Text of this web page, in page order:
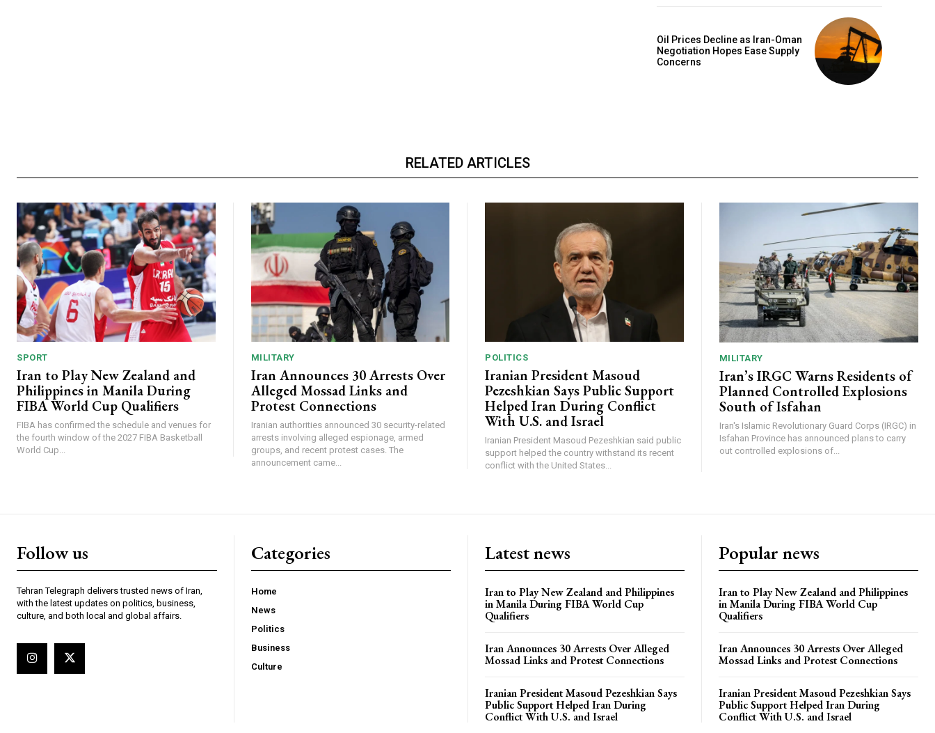
Oil Prices Decline as Iran-Oman
Negotiation Hopes Ease Supply
Concerns
RELATED ARTICLES
SPORT
Iran to Play New Zealand and
Philippines in Manila During
FIBA World Cup Qualifiers
FIBA has confirmed the schedule and venues for
the fourth window of the 2027 FIBA Basketball
World Cup...
MILITARY
Iran Announces 30 Arrests Over
Alleged Mossad Links and
Protest Connections
Iranian authorities announced 30 security-related
arrests involving alleged espionage, armed
groups, and recent protest cases. The
announcement came...
POLITICS
Iranian President Masoud
Pezeshkian Says Public Support
Helped Iran During Conflict
With U.S. and Israel
Iranian President Masoud Pezeshkian said public
support helped the country withstand its recent
conflict with the United States...
MILITARY
Iran’s IRGC Warns Residents of
Planned Controlled Explosions
South of Isfahan
Iran's Islamic Revolutionary Guard Corps (IRGC) in
Isfahan Province has announced plans to carry
out controlled explosions of...
Follow us
Tehran Telegraph delivers trusted news of Iran,
with the latest updates on politics, business,
culture, and both local and global affairs.
Categories
Home
News
Politics
Business
Culture
Latest news
Iran to Play New Zealand and Philippines
in Manila During FIBA World Cup
Qualifiers
Iran Announces 30 Arrests Over Alleged
Mossad Links and Protest Connections
Iranian President Masoud Pezeshkian Says
Public Support Helped Iran During
Conflict With U.S. and Israel
Popular news
Iran to Play New Zealand and Philippines
in Manila During FIBA World Cup
Qualifiers
Iran Announces 30 Arrests Over Alleged
Mossad Links and Protest Connections
Iranian President Masoud Pezeshkian Says
Public Support Helped Iran During
Conflict With U.S. and Israel